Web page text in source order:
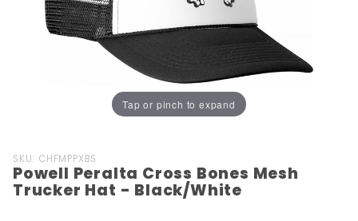
Tap or pinch to expand
Purchase
Powell
Peralta
SKU: CHFMPPXBS
Powell Peralta Cross Bones Mesh
Trucker Hat - Black/White